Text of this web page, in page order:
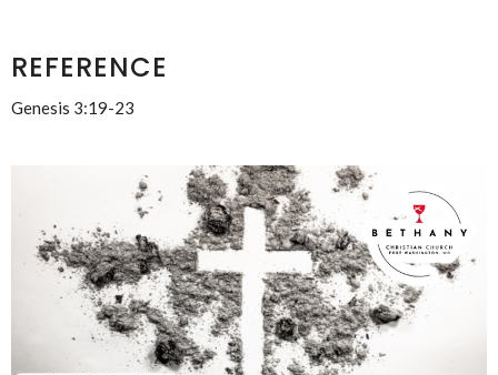
REFERENCE
Genesis 3:19-23